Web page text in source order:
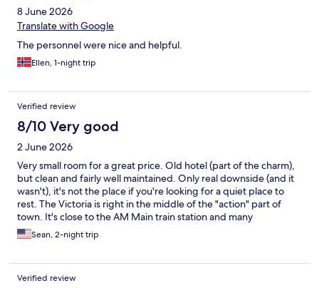
8 June 2026
Translate with Google
The personnel were nice and helpful.
Ellen, 1-night trip
Verified review
8/10 Very good
2 June 2026
Very small room for a great price. Old hotel (part of the charm),
but clean and fairly well maintained. Only real downside (and it
wasn't), it's not the place if you're looking for a quiet place to
rest. The Victoria is right in the middle of the "action" part of
town. It's close to the AM Main train station and many
restaurants and cafes. The Main River is a shot walk away. Would
stay here again if given the opportunity,
Sean, 2-night trip
Verified review